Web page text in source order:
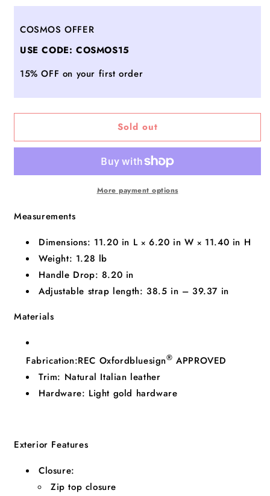
Medium
Deluxe
Black/Magnet
Block
Medium
Deluxe
Black/Magnet
Block
COSMOS OFFER
USE CODE: COSMOS15
15% OFF on your first order
Sold out
More payment options
Measurements
Dimensions: 11.20 in L × 6.20 in W × 11.40 in H
Weight: 1.28 lb
Handle Drop: 8.20 in
Adjustable strap length: 38.5 in – 39.37 in
Materials
Fabrication:REC Oxfordbluesign® APPROVED
Trim: Natural Italian leather
Hardware: Light gold hardware
Exterior Features
Closure:
Zip top closure